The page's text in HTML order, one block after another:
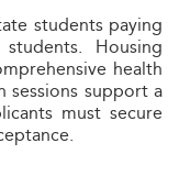
students paying
Housing
health
sessions support a
must secure